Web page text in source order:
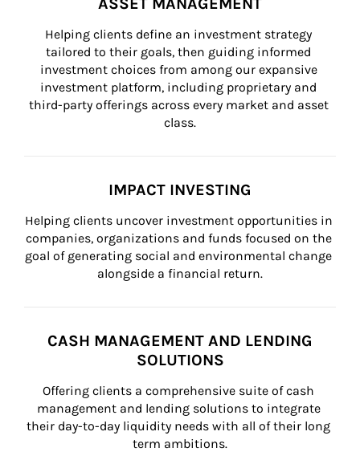
Helping clients define an investment strategy
tailored to their goals, then guiding informed
investment choices from among our expansive
investment platform, including proprietary and
third-party offerings across every market and asset
class.
IMPACT INVESTING
Helping clients uncover investment opportunities in
companies, organizations and funds focused on the
goal of generating social and environmental change
alongside a financial return.
CASH MANAGEMENT AND LENDING
SOLUTIONS
Offering clients a comprehensive suite of cash
management and lending solutions to integrate
their day-to-day liquidity needs with all of their long
term ambitions.